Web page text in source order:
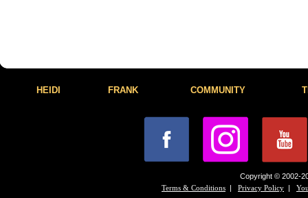
HEIDI FRANK COMMUNITY
Copyright © 2002-
Terms & Conditions | Privacy Policy |